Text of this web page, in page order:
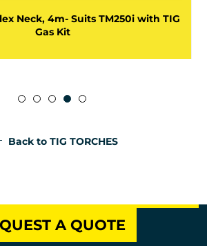
Neck, 4m- Suits TM250i with TIG
Gas Kit
Back to TIG TORCHES
A QUOTE